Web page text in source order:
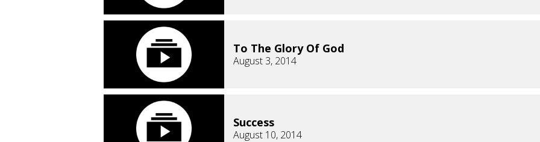
To The Glory Of God
August 3, 2014
Success
August 10, 2014